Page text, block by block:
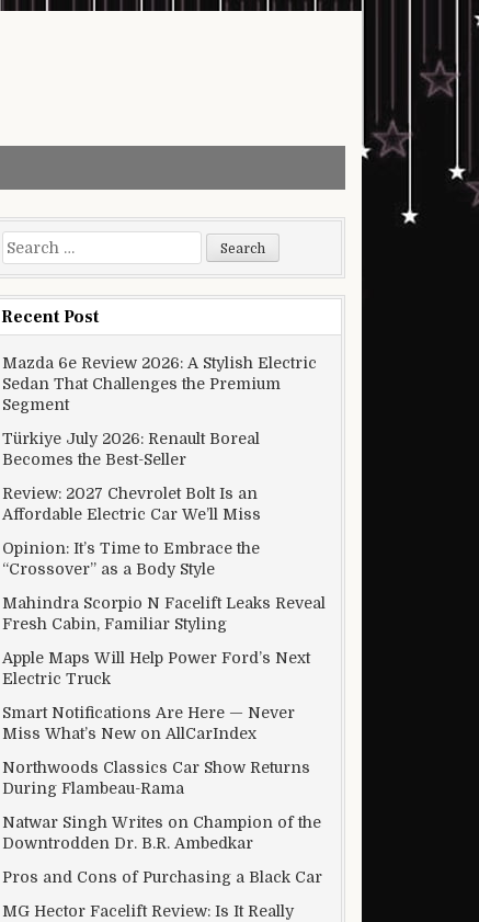
Search for:
Recent Post
Mazda 6e Review 2026: A Stylish Electric
Sedan That Challenges the Premium
Segment
Türkiye July 2026: Renault Boreal
Becomes the Best-Seller
Review: 2027 Chevrolet Bolt Is an
Affordable Electric Car We’ll Miss
Opinion: It’s Time to Embrace the
“Crossover” as a Body Style
Mahindra Scorpio N Facelift Leaks Reveal
Fresh Cabin, Familiar Styling
Apple Maps Will Help Power Ford’s Next
Electric Truck
Smart Notifications Are Here — Never
Miss What’s New on AllCarIndex
Northwoods Classics Car Show Returns
During Flambeau-Rama
Natwar Singh Writes on Champion of the
Downtrodden Dr. B.R. Ambedkar
Pros and Cons of Purchasing a Black Car
MG Hector Facelift Review: Is It Really